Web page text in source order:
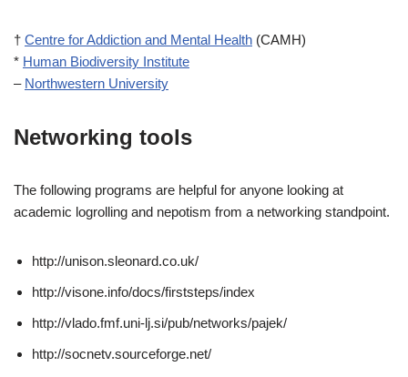
† Centre for Addiction and Mental Health (CAMH)
* Human Biodiversity Institute
– Northwestern University
Networking tools
The following programs are helpful for anyone looking at
academic logrolling and nepotism from a networking standpoint.
http://unison.sleonard.co.uk/
http://visone.info/docs/firststeps/index
http://vlado.fmf.uni-lj.si/pub/networks/pajek/
http://socnetv.sourceforge.net/